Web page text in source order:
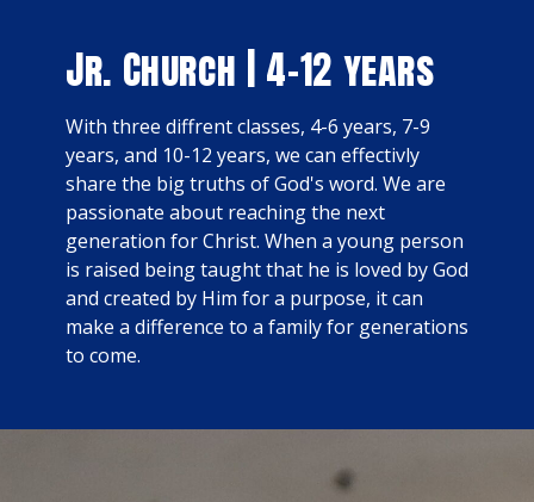
Jr. Church | 4-12 years
With three diffrent classes, 4-6 years, 7-9
years, and 10-12 years, we can effectivly
share the big truths of God's word. We are
passionate about reaching the next
generation for Christ. When a young person
is raised being taught that he is loved by God
and created by Him for a purpose, it can
make a difference to a family for generations
to come.